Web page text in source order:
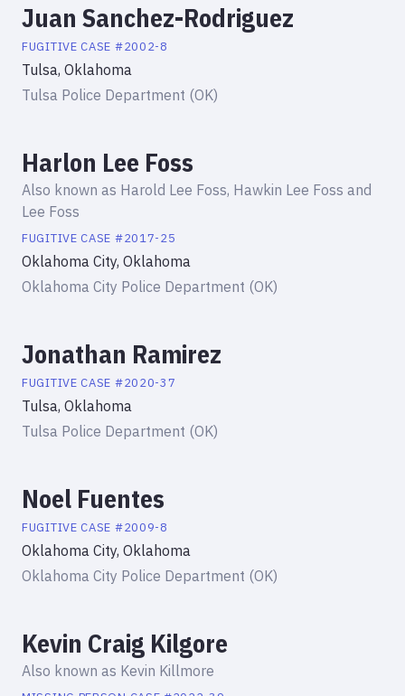
Juan Sanchez-Rodriguez
FUGITIVE CASE #2002-8
Tulsa, Oklahoma
Tulsa Police Department (OK)
Harlon Lee Foss
Also known as Harold Lee Foss, Hawkin Lee Foss and
Lee Foss
FUGITIVE CASE #2017-25
Oklahoma City, Oklahoma
Oklahoma City Police Department (OK)
Jonathan Ramirez
FUGITIVE CASE #2020-37
Tulsa, Oklahoma
Tulsa Police Department (OK)
Noel Fuentes
FUGITIVE CASE #2009-8
Oklahoma City, Oklahoma
Oklahoma City Police Department (OK)
Kevin Craig Kilgore
Also known as Kevin Killmore